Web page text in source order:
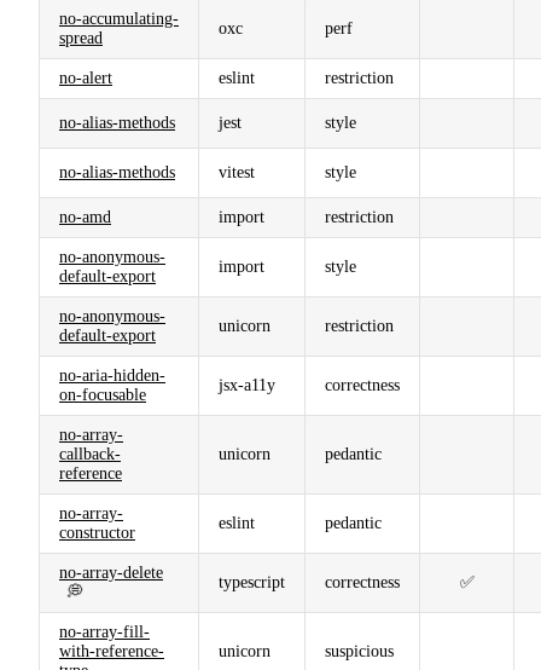
no-accumulating-
spread
oxc perf
no-alert eslint restriction
no-alias-methods jest style
no-alias-methods vitest style
no-amd import restriction
no-anonymous-
default-export
import style
no-anonymous-
default-export
unicorn restriction
no-aria-hidden-
on-focusable
jsx-a11y correctness
no-array-
callback-
reference
unicorn pedantic
no-array-
constructor
eslint pedantic
no-array-delete
💭
typescript correctness ✅
no-array-fill-
with-reference-
unicorn suspicious